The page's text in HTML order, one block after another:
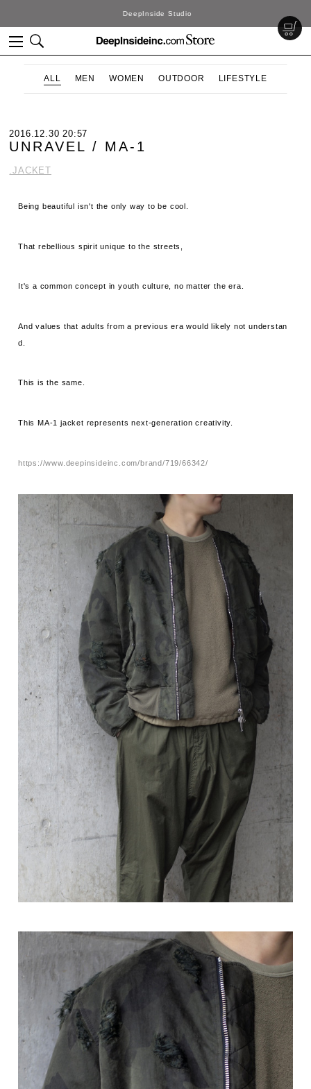
DeepInside Studio
ALL MEN WOMEN OUTDOOR LIFESTYLE
2016.12.30 20:57
UNRAVEL / MA-1
.JACKET
Being beautiful isn't the only way to be cool.
That rebellious spirit unique to the streets,
It's a common concept in youth culture, no matter the era.
And values ​​that adults from a previous era would likely not understan
d.
This is the same.
This MA-1 jacket represents next-generation creativity.
https://www.deepinsideinc.com/brand/719/66342/